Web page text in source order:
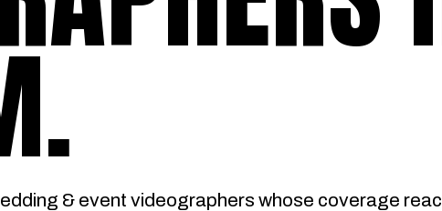
.
& event videographers whose coverage